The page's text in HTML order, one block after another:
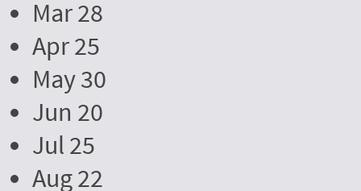
Mar 28
Apr 25
May 30
Jun 20
Jul 25
Aug 22